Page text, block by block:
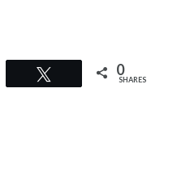
0
SHARES